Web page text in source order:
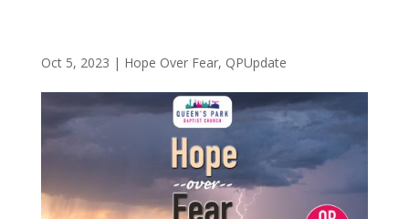
Oct 5, 2023 | Hope Over Fear, QPUpdate